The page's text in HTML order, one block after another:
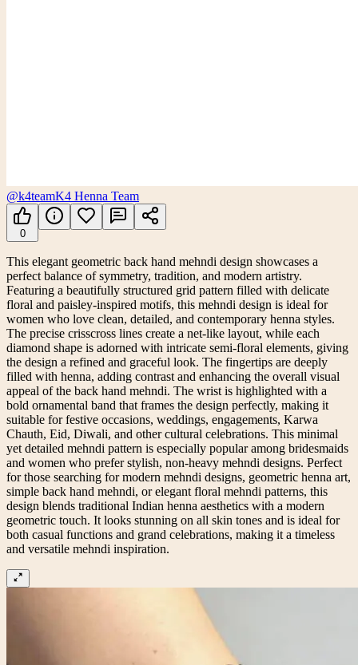
@k4teamK4 Henna Team
0
This elegant geometric back hand mehndi design showcases a
perfect balance of symmetry, tradition, and modern artistry.
Featuring a beautifully structured grid pattern filled with delicate
floral and paisley-inspired motifs, this mehndi design is ideal for
women who love clean, detailed, and contemporary henna styles.
The precise crisscross lines create a net-like layout, while each
diamond shape is adorned with intricate semi-floral elements, giving
the design a refined and graceful look. The fingertips are deeply
filled with henna, adding contrast and enhancing the overall visual
appeal of the back hand mehndi. The wrist is highlighted with a
bold ornamental band that frames the design perfectly, making it
suitable for festive occasions, weddings, engagements, Karwa
Chauth, Eid, Diwali, and other cultural celebrations. This minimal
yet detailed mehndi pattern is especially popular among bridesmaids
and women who prefer stylish, non-heavy mehndi designs. Perfect
for those searching for modern mehndi designs, geometric henna art,
simple back hand mehndi, or elegant floral mehndi patterns, this
design blends traditional Indian henna aesthetics with a modern
geometric touch. It looks stunning on all skin tones and is ideal for
both casual functions and grand celebrations, making it a timeless
and versatile mehndi inspiration.